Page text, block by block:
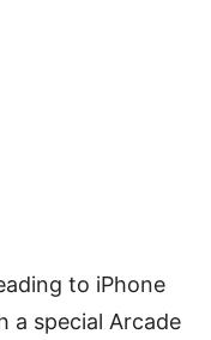
to iPhone
a special Arcade